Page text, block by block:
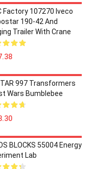
Factory 107270 Iveco
190-42 And
Trailer With Crane
997 Transformers
Wars Bumblebee
BLOCKS 55004 Energy
Lab